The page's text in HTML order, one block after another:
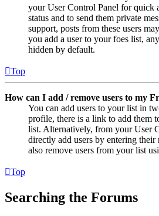
your User Control Panel for quick
status and to send them private
support, posts from these users
you add a user to your foes list,
hidden by default.
Top
How can I add / remove users to my
You can add users to your list in
profile, there is a link to add them
list. Alternatively, from your User
directly add users by entering their
also remove users from your list
Top
Searching the Forums